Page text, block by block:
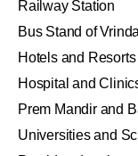
Railway Station
Bus Stand of
Hotels and Resorts
Hospital and
Prem Mandir and
Universities and